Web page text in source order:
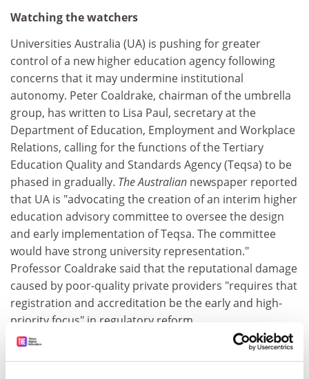
Watching the watchers
Universities Australia (UA) is pushing for greater
control of a new higher education agency following
concerns that it may undermine institutional
autonomy. Peter Coaldrake, chairman of the umbrella
group, has written to Lisa Paul, secretary at the
Department of Education, Employment and Workplace
Relations, calling for the functions of the Tertiary
Education Quality and Standards Agency (Teqsa) to be
phased in gradually. The Australian newspaper reported
that UA is "advocating the creation of an interim higher
education advisory committee to oversee the design
and early implementation of Teqsa. The committee
would have strong university representation."
Professor Coaldrake said that the reputational damage
caused by poor-quality private providers "requires that
registration and accreditation be the early and high-
priority focus" in regulatory reform.
India